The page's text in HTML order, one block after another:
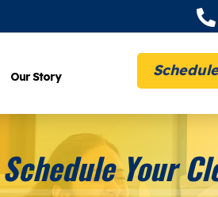

Our Story
Schedule Your